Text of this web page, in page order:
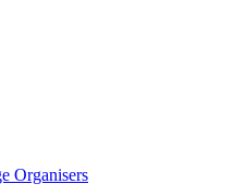
Organisers